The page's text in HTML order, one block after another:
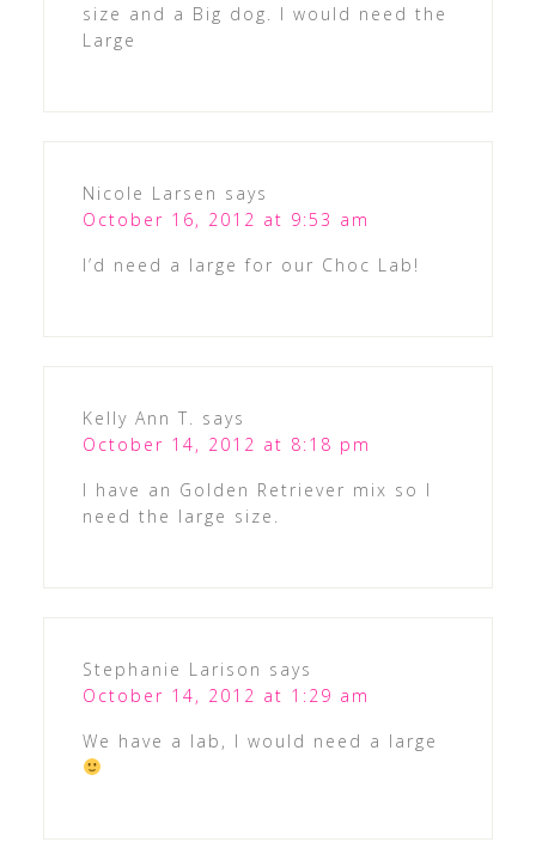
size and a Big dog. I would need the
Large
Nicole Larsen says
October 16, 2012 at 9:53 am
I’d need a large for our Choc Lab!
Kelly Ann T. says
October 14, 2012 at 8:18 pm
I have an Golden Retriever mix so I
need the large size.
Stephanie Larison says
October 14, 2012 at 1:29 am
We have a lab, I would need a large